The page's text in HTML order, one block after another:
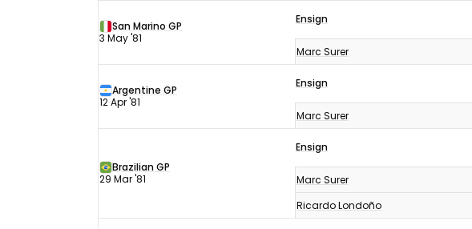
San Marino GP
3 May '81
Ensign
Marc Surer
Argentine GP
12 Apr '81
Ensign
Marc Surer
Brazilian GP
29 Mar '81
Ensign
Marc Surer
Ricardo Londoño